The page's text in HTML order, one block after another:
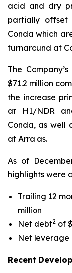
acid and dry
partially offset
Conda which
turnaround at
The
$71.2 million
the increase
at H1/NDR
Conda, as well
at Arraias.
As of
highlights were
Trailing 12
million
Net debt2 of
Net leverage
Recent